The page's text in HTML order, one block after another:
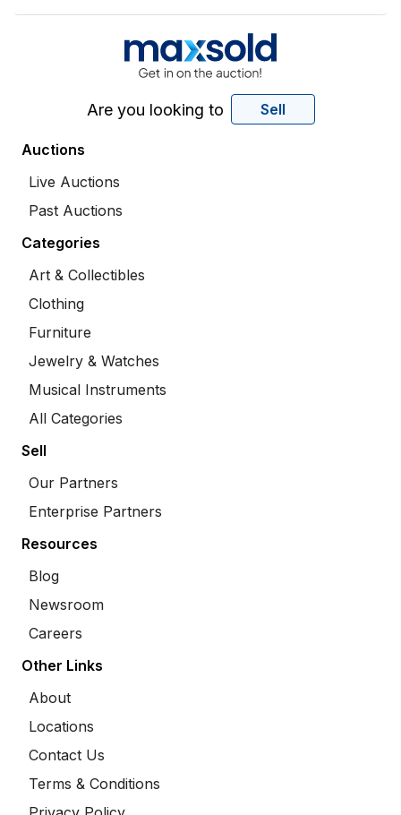
Are you looking to Sell
Auctions
Live Auctions
Past Auctions
Categories
Art & Collectibles
Clothing
Furniture
Jewelry & Watches
Musical Instruments
All Categories
Sell
Our Partners
Enterprise Partners
Resources
Blog
Newsroom
Careers
Other Links
About
Locations
Contact Us
Terms & Conditions